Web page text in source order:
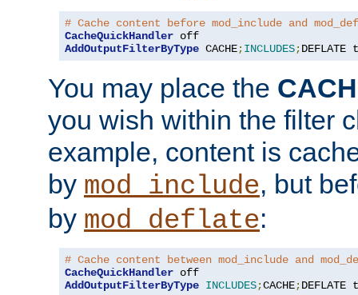
# Cache content before mod_include and
CacheQuickHandler
AddOutputFilterByType CACHE;INCLUDES;DEFLATE
You may place the
you wish within the filter
example, content is
by mod_include, but
by mod_deflate:
# Cache content between mod_include and
CacheQuickHandler
AddOutputFilterByType INCLUDES;CACHE;DEFLATE